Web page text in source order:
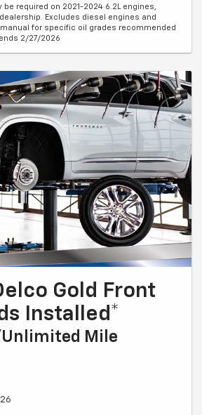
be required on 2021-2024 6.2L engines,
Excludes diesel engines and
for specific oil grades recommended
2/27/2026
Gold Front
Installed*
Mile